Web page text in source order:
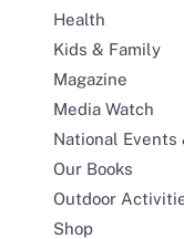
Health
Kids & Family
Magazine
Media Watch
National Events
Our Books
Outdoor
Shop